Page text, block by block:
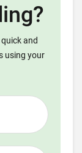
and
using your